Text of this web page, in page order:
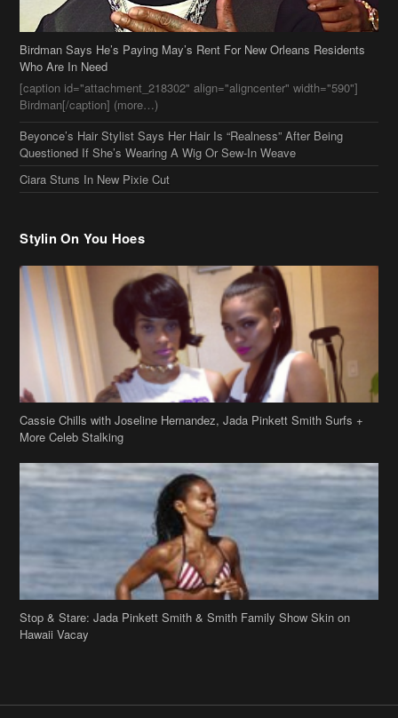
Birdman Says He’s Paying May’s Rent For New Orleans Residents
Who Are In Need
[caption id="attachment_218302" align="aligncenter" width="590"]
Birdman[/caption] (more…)
Beyonce’s Hair Stylist Says Her Hair Is “Realness” After Being
Questioned If She’s Wearing A Wig Or Sew-In Weave
Ciara Stuns In New Pixie Cut
Stylin On You Hoes
Cassie Chills with Joseline Hernandez, Jada Pinkett Smith Surfs +
More Celeb Stalking
Stop & Stare: Jada Pinkett Smith & Smith Family Show Skin on
Hawaii Vacay